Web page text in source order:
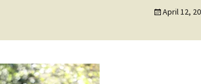
April 12,